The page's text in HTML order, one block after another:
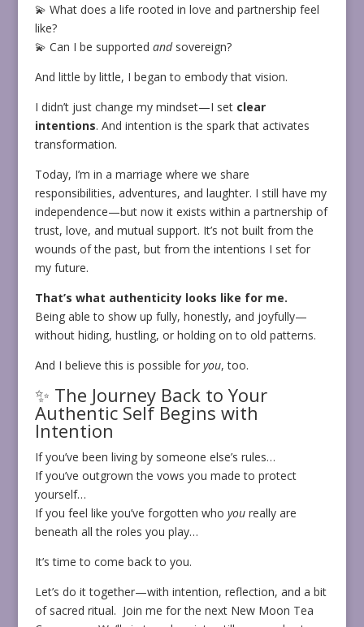
💫 What does a life rooted in love and partnership feel
like?
💫 Can I be supported andsovereign?
And little by little, I began to embody that vision.
I didn’t just change my mindset—I set clear
intentions. And intention is the spark that activates
transformation.
Today, I’m in a marriage where we share
responsibilities, adventures, and laughter. I still have my
independence—but now it exists within a partnership of
trust, love, and mutual support. It’s not built from the
wounds of the past, but from the intentions I set for
my future.
That’s what authenticity looks like for me.
Being able to show up fully, honestly, and joyfully—
without hiding, hustling, or holding on to old patterns.
And I believe this is possible for you, too.
✨ The Journey Back to Your
Authentic Self Begins with
Intention
If you’ve been living by someone else’s rules…
If you’ve outgrown the vows you made to protect
yourself…
If you feel like you’ve forgotten who youreally are
beneath all the roles you play…
It’s time to come back to you.
Let’s do it together—with intention, reflection, and a bit
of sacred ritual. Join me for the next New Moon Tea